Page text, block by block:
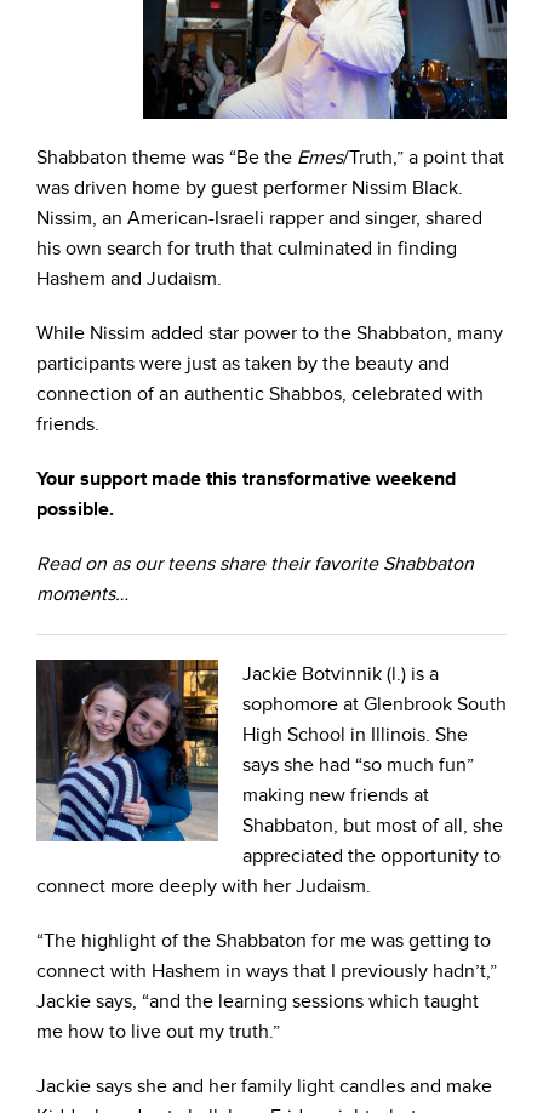
Shabbaton theme was “Be the Emes/Truth,” a point that
was driven home by guest performer Nissim Black.
Nissim, an American-Israeli rapper and singer, shared
his own search for truth that culminated in finding
Hashem and Judaism.
While Nissim added star power to the Shabbaton, many
participants were just as taken by the beauty and
connection of an authentic Shabbos, celebrated with
friends.
Your support made this transformative weekend
possible.
Read on as our teens share their favorite Shabbaton
moments…
Jackie Botvinnik (l.) is a
sophomore at Glenbrook South
High School in Illinois. She
says she had “so much fun”
making new friends at
Shabbaton, but most of all, she
appreciated the opportunity to
connect more deeply with her Judaism.
“The highlight of the Shabbaton for me was getting to
connect with Hashem in ways that I previously hadn’t,”
Jackie says, “and the learning sessions which taught
me how to live out my truth.”
Jackie says she and her family light candles and make